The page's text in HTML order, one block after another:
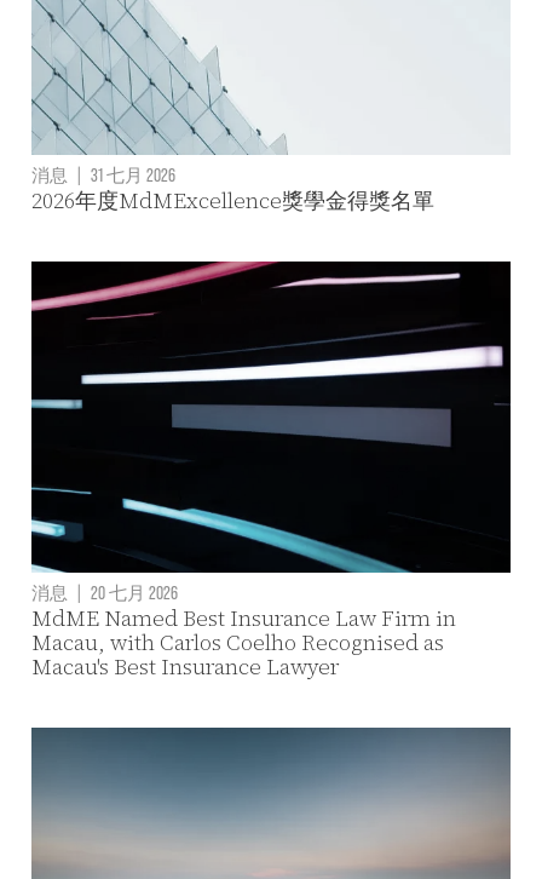
消息 | 31 七月 2026
2026年度MdMExcellence獎學金得獎名單
消息 20 七月 2026
MdME Named Best Insurance Law Firm in
Macau, with Carlos Coelho Recognised as
Macau's Best Insurance Lawyer